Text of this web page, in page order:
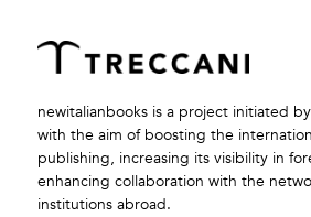
newitalianbooks is a project initiated
with the aim of boosting the
publishing, increasing its visibility in
enhancing collaboration with the
institutions abroad.